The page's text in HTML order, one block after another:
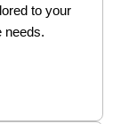
to your
needs.